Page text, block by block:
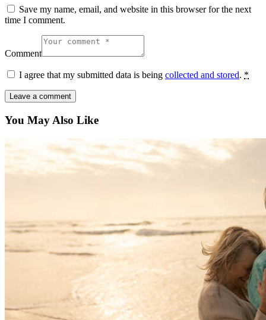
Save my name, email, and website in this browser for the next
time I comment.
Comment
I agree that my submitted data is being collected and stored. *
You May Also Like